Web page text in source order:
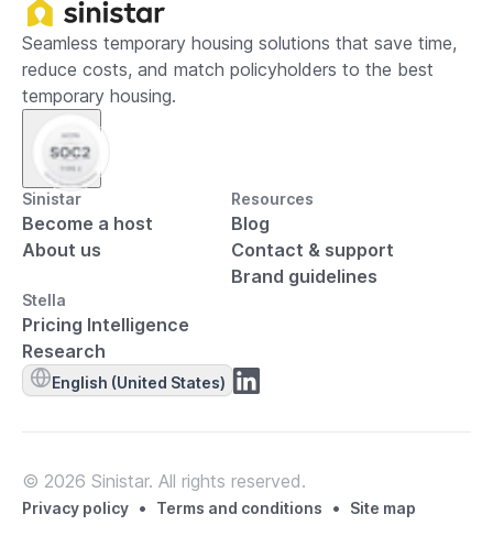
Seamless temporary housing solutions that save time,
reduce costs, and match policyholders to the best
temporary housing.
Sinistar
Become a host
About us
Resources
Blog
Contact & support
Brand guidelines
Stella
Pricing Intelligence
Research
English (United States)
© 2026 Sinistar. All rights reserved.
Privacy policy • Terms and conditions • Site map